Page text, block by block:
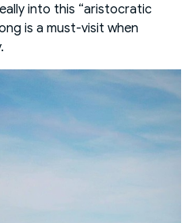
into this “aristocratic
is a must-visit when